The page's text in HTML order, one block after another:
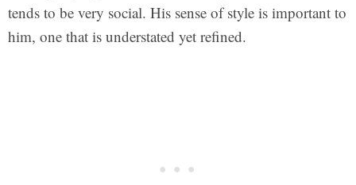
tends to be very social. His sense of style is important to
him, one that is understated yet refined.